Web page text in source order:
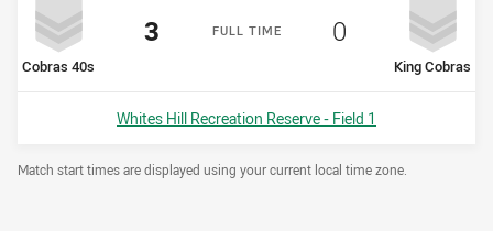
FULL TIME
home Team
Cobras 40s
Scored
3points
away Team
King Cobras
Scored
0 points
Venue:
Whites Hill Recreation Reserve - Field 1
Draw Disclaimer
Match start times are displayed using your current local time zone.